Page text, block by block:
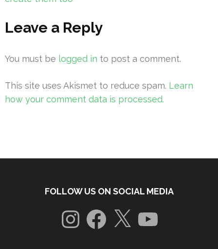
Leave a Reply
You must be logged in to post a comment.
This site uses Akismet to reduce spam. Learn
how your comment data is processed.
FOLLOW US ON SOCIAL MEDIA
InstagramFacebook
X YouTube